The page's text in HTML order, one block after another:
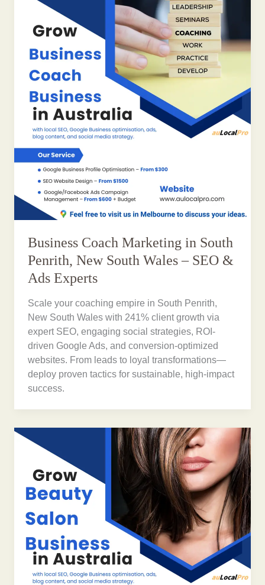
Business Coach Marketing in South
Penrith, New South Wales – SEO &
Ads Experts
Scale your coaching empire in South Penrith,
New South Wales with 241% client growth via
expert SEO, engaging social strategies, ROI-
driven Google Ads, and conversion-optimized
websites. From leads to loyal transformations—
deploy proven tactics for sustainable, high-impact
success.